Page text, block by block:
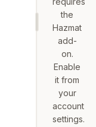
the
Hazmat
add-
on.
Enable
it from
your
account
settings.